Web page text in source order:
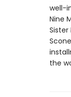
well-
Nine
the